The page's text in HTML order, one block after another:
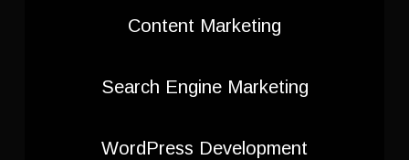
Content Marketing
Search Engine Marketing
WordPress Development